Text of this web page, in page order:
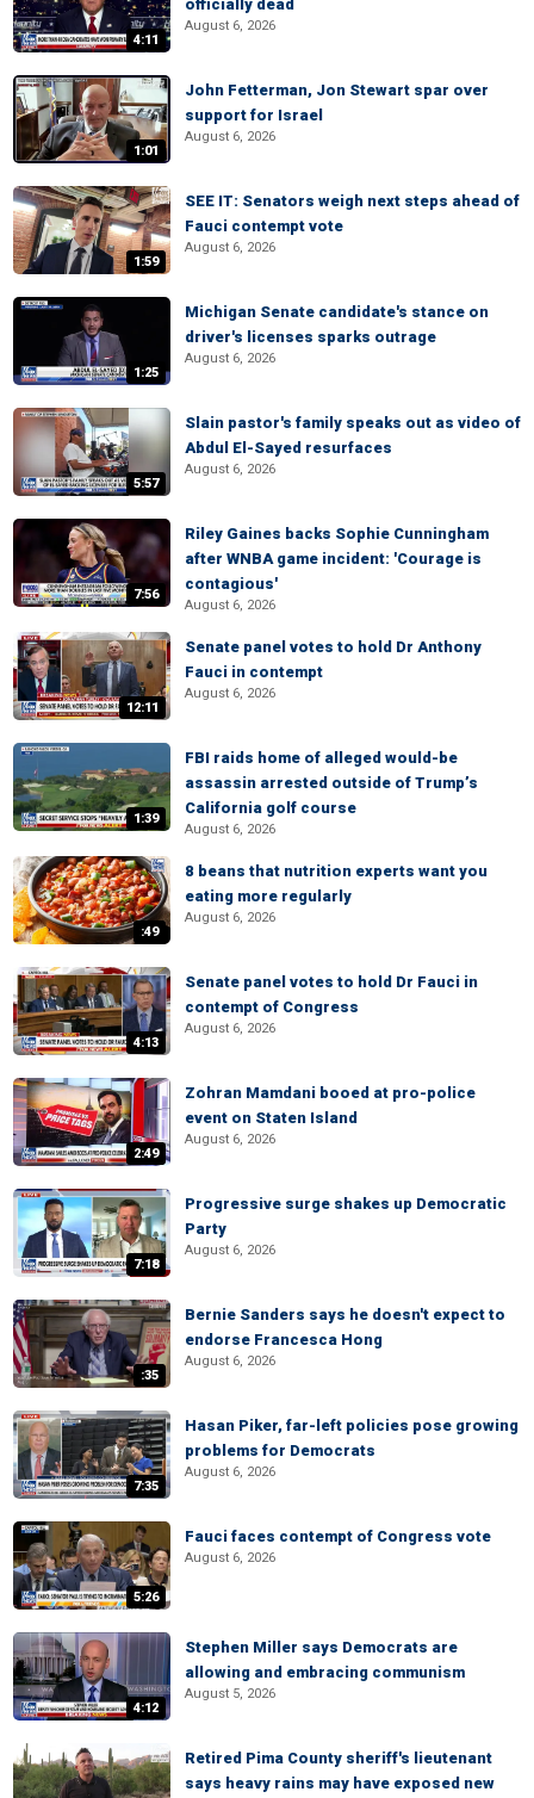
4:11
officially dead
August 6, 2026
1:01
John Fetterman, Jon Stewart spar over
support for Israel
August 6, 2026
1:59
SEE IT: Senators weigh next steps ahead of
Fauci contempt vote
August 6, 2026
1:25
Michigan Senate candidate's stance on
driver's licenses sparks outrage
August 6, 2026
5:57
Slain pastor's family speaks out as video of
Abdul El-Sayed resurfaces
August 6, 2026
7:56
Riley Gaines backs Sophie Cunningham
after WNBA game incident: 'Courage is
contagious'
August 6, 2026
12:11
Senate panel votes to hold Dr Anthony
Fauci in contempt
August 6, 2026
1:39
FBI raids home of alleged would-be
assassin arrested outside of Trump’s
California golf course
August 6, 2026
:49
8 beans that nutrition experts want you
eating more regularly
August 6, 2026
4:13
Senate panel votes to hold Dr Fauci in
contempt of Congress
August 6, 2026
2:49
Zohran Mamdani booed at pro-police
event on Staten Island
August 6, 2026
7:18
Progressive surge shakes up Democratic
Party
August 6, 2026
:35
Bernie Sanders says he doesn't expect to
endorse Francesca Hong
August 6, 2026
7:35
Hasan Piker, far-left policies pose growing
problems for Democrats
August 6, 2026
5:26
Fauci faces contempt of Congress vote
August 6, 2026
4:12
Stephen Miller says Democrats are
allowing and embracing communism
August 5, 2026
Retired Pima County sheriff's lieutenant
says heavy rains may have exposed new